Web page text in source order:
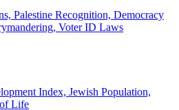
Palestine Recognition, Democracy
Voter ID Laws
Index, Jewish Population,
Life